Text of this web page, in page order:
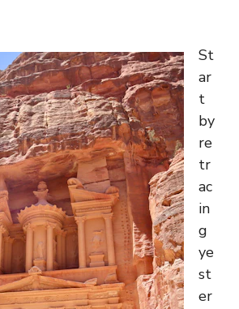
St
ar
t
by
re
tr
ac
in
g
ye
st
er